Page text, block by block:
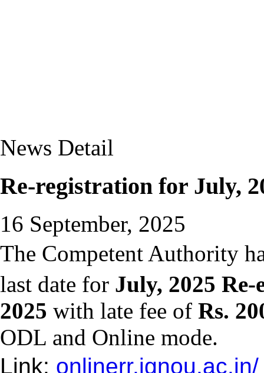
News Detail
Re-registration for July,
16 September, 2025
The Competent Authority
last date for July, 2025
2025 with late fee of Rs.
ODL and Online mode.
Link: onlinerr.ignou.ac.in/